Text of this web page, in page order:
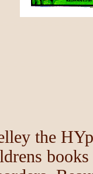
the